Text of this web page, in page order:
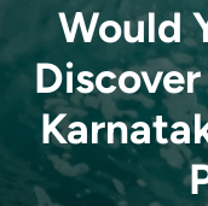
Would